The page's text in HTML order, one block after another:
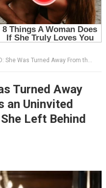
From the Wedding as an Uninvited Guest — But the Box She Left Behind Wasn’t a Gift
Turned Away
an Uninvited
Left Behind